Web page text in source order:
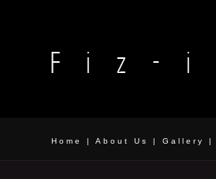
Home | About Us | Gallery |